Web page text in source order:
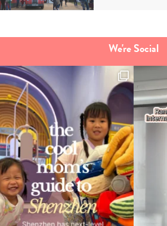
Type
your
search…
We're Social